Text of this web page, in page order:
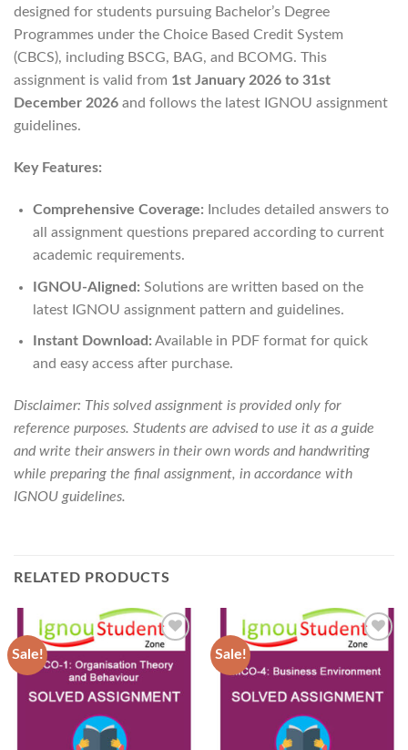
designed for students pursuing Bachelor’s Degree
Programmes under the Choice Based Credit System
(CBCS), including BSCG, BAG, and BCOMG. This
assignment is valid from 1st January 2026 to 31st
December 2026 and follows the latest IGNOU assignment
guidelines.
Key Features:
Comprehensive Coverage: Includes detailed answers to
all assignment questions prepared according to current
academic requirements.
IGNOU-Aligned: Solutions are written based on the
latest IGNOU assignment pattern and guidelines.
Instant Download: Available in PDF format for quick
and easy access after purchase.
Disclaimer: This solved assignment is provided only for
reference purposes. Students are advised to use it as a guide
and write their answers in their own words and handwriting
while preparing the final assignment, in accordance with
IGNOU guidelines.
RELATED PRODUCTS
Sale!
Wishlist
Sale!
Wishlist